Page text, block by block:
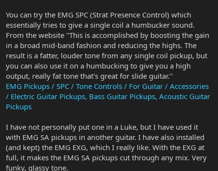
You can try the EMG SPC (Strat Presence Control) which
essentially tries to give a single coil a humbucker sound.
From the website "This is accomplished by boosting the gain
in a broad mid-band fashion and reducing the highs. The
result is a fatter, louder tone from any single coil pickup, but
you can also use it on a humbucking to give you a high
output, really fat tone that's great for slide guitar."
EMG Pickups / SPC / Tone Controls / For Guitar / Accessories
/ Electric Guitar Pickups, Bass Guitar Pickups, Acoustic Guitar
Pickups
I have not personally put one in a Luke, but I have used it
with EMG SA pickups in another guitar. I have also installed
(and kept) the EMG EXG, which I really like. With the EXG at
full, it makes the EMG SA pickups cut through any mix. Very
funky, glassy tone.